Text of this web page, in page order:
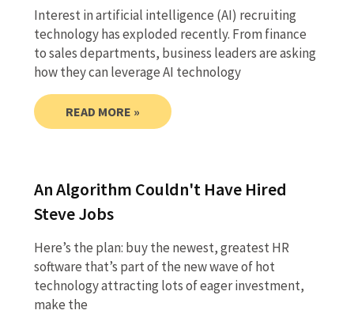
Interest in artificial intelligence (AI) recruiting
technology has exploded recently. From finance
to sales departments, business leaders are asking
how they can leverage AI technology
READ MORE »
An Algorithm Couldn't Have Hired
Steve Jobs
Here’s the plan: buy the newest, greatest HR
software that’s part of the new wave of hot
technology attracting lots of eager investment,
make the